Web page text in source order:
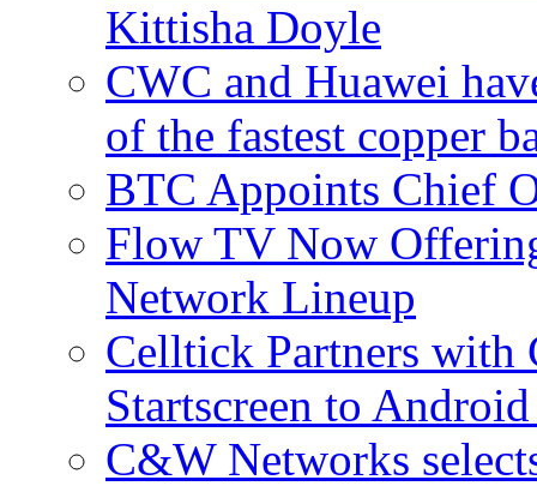
Kittisha Doyle
CWC and Huawei
of the fastest copper
BTC Appoints Chief
Flow TV Now
Network Lineup
Celltick Partners with
Startscreen to
C&W Networks